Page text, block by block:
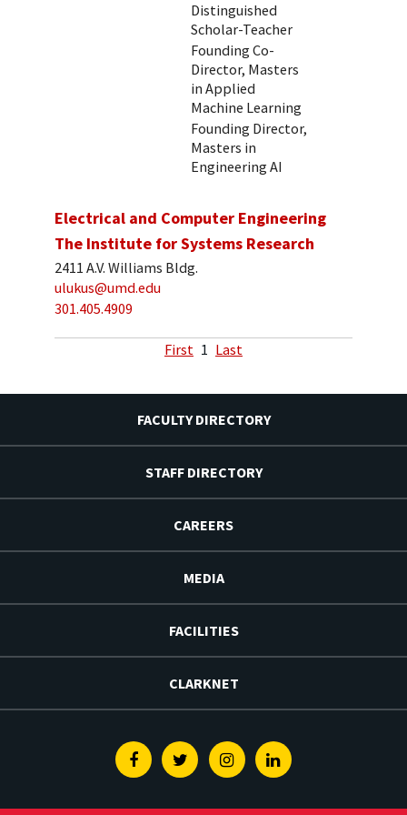
Distinguished
Scholar-Teacher
Founding Co-
Director, Masters
in Applied
Machine Learning
Founding Director,
Masters in
Engineering AI
Electrical and Computer Engineering
The Institute for Systems Research
2411 A.V. Williams Bldg.
ulukus@umd.edu
301.405.4909
First 1 Last
FACULTY DIRECTORY
STAFF DIRECTORY
CAREERS
MEDIA
FACILITIES
CLARKNET
FacebookTwitterInstagramLinkedin